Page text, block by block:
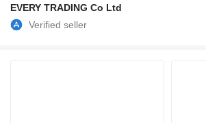
EVERY TRADING Co Ltd